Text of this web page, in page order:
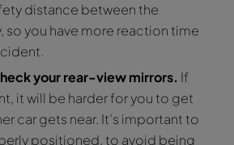
distance between the
so you have more reaction time
your rear-view mirrors. If
it will be harder for you to get
car gets near. It’s important to
positioned, to avoid being